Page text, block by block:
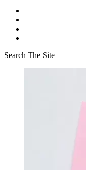
Search The Site